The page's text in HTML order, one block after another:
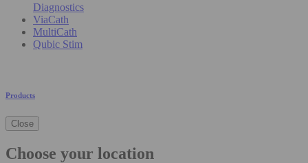
Diagnostics
ViaCath
MultiCath
Qubic Stim
Products
Close
Choose your location